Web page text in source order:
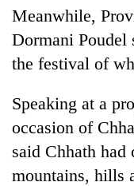
online
betting,
crypto
transactions
to
continue
across
Nepal
west
temperatures
climb
to
37°C
My
Malaka
You
not
need
meditation
Meanwhile,
Dormani Poudel
the festival of
Speaking at a
occasion of
said Chhath had
mountains, hills